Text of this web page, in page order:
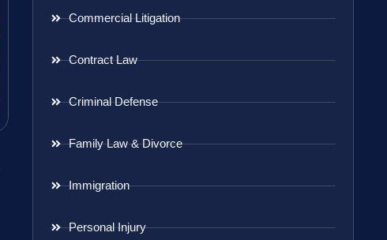
Commercial Litigation
Contract Law
Criminal Defense
Family Law & Divorce
Immigration
Personal Injury